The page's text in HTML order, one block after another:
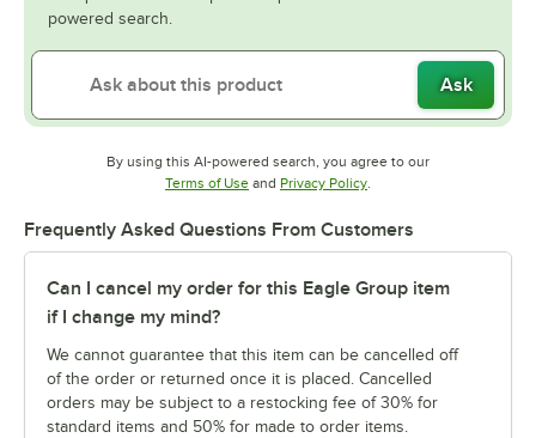
powered search.
Ask
By using this AI-powered search, you agree to our
Terms of UseOpens in new tab
and Privacy PolicyOpens in new tab
.
Frequently Asked Questions From Customers
Can I cancel my order for this Eagle Group item
if I change my mind?
We cannot guarantee that this item can be cancelled off
of the order or returned once it is placed. Cancelled
orders may be subject to a restocking fee of 30% for
standard items and 50% for made to order items.